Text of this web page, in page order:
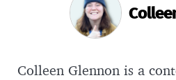
Colleen Glennon is a